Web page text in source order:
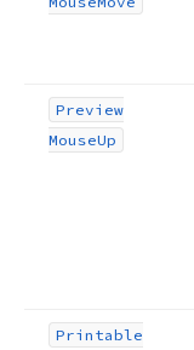
Preview
MouseUp
Printable